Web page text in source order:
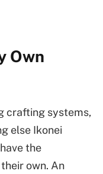
Own
crafting systems,
else Ikonei
the
own. An